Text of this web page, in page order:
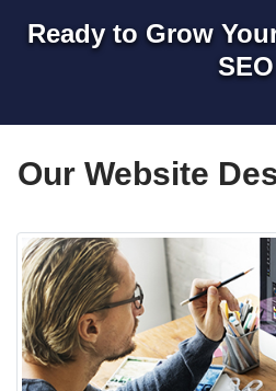
Ready to Grow
SEO
Our Website